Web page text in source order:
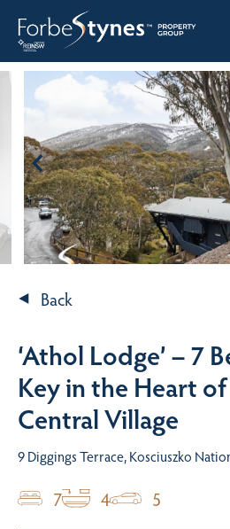
Back
‘Athol Lodge’ – 7
Key in the Heart of
Central Village
9 Diggings Terrace, Kosciuszko
7 4 5